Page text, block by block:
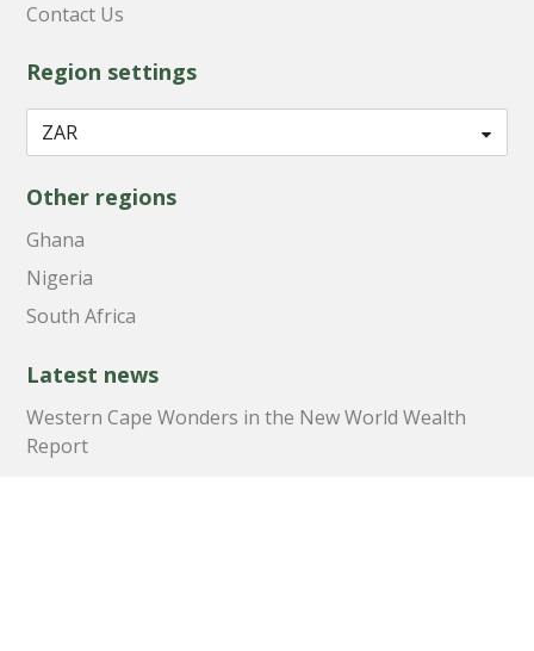
Contact Us
Region settings
Other regions
Ghana
Nigeria
South Africa
Latest news
Western Cape Wonders in the New World Wealth
Report